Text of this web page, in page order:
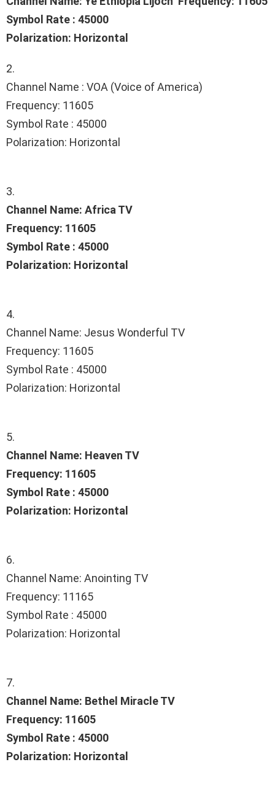
Symbol Rate : 45000
Polarization: Horizontal
2.
Channel Name : VOA (Voice of America)
Frequency: 11605
Symbol Rate : 45000
Polarization: Horizontal
3.
Channel Name: Africa TV
Frequency: 11605
Symbol Rate : 45000
Polarization: Horizontal
4.
Channel Name: Jesus Wonderful TV
Frequency: 11605
Symbol Rate : 45000
Polarization: Horizontal
5.
Channel Name: Heaven TV
Frequency: 11605
Symbol Rate : 45000
Polarization: Horizontal
6.
Channel Name: Anointing TV
Frequency: 11165
Symbol Rate : 45000
Polarization: Horizontal
7.
Channel Name: Bethel Miracle TV
Frequency: 11605
Symbol Rate : 45000
Polarization: Horizontal